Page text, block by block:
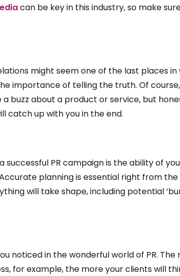
can be key in this industry, so make
might seem one of the last places in
importance of telling the truth. Of
buzz about a product or service, but
catch up with you in the end.
PR campaign is the ability of
planning is essential right from
will take shape, including potential
noticed in the wonderful world of PR. The
for example, the more your clients will